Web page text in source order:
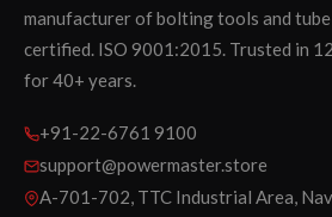
manufacturer of bolting tools and
certified. ISO 9001:2015. Trusted in
for 40+ years.
+91-22-6761 9100
support@powermaster.store
A-701-702, TTC Industrial Area,